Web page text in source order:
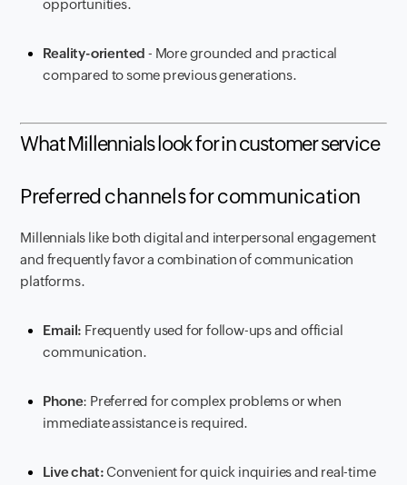
opportunities.
Reality-oriented - More grounded and practical
compared to some previous generations.
What Millennials look for in customer service
Preferred channels for communication
Millennials like both digital and interpersonal engagement
and frequently favor a combination of communication
platforms.
Email: Frequently used for follow-ups and official
communication.
Phone: Preferred for complex problems or when
immediate assistance is required.
Live chat:Convenient for quick inquiries and real-time